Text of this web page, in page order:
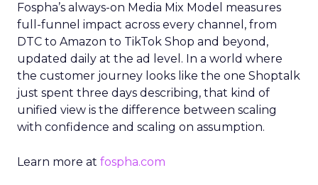
Fospha’s always-on Media Mix Model measures
full-funnel impact across every channel, from
DTC to Amazon to TikTok Shop and beyond,
updated daily at the ad level. In a world where
the customer journey looks like the one Shoptalk
just spent three days describing, that kind of
unified view is the difference between scaling
with confidence and scaling on assumption.
Learn more at fospha.com